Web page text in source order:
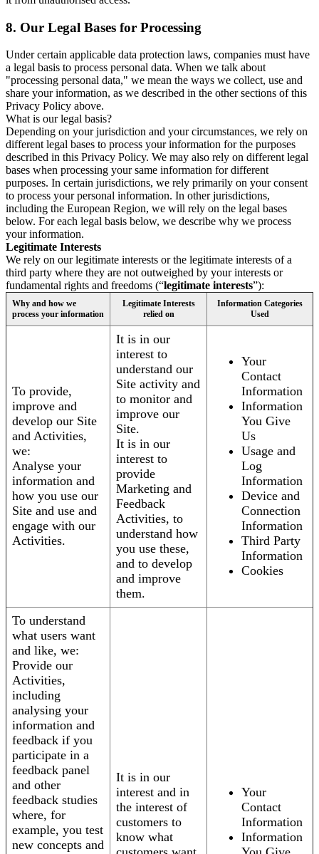
8. Our Legal Bases for Processing
Under certain applicable data protection laws, companies must have
a legal basis to process personal data. When we talk about
"processing personal data," we mean the ways we collect, use and
share your information, as we described in the other sections of this
Privacy Policy above.
What is our legal basis?
Depending on your jurisdiction and your circumstances, we rely on
different legal bases to process your information for the purposes
described in this Privacy Policy. We may also rely on different legal
bases when processing your same information for different
purposes. In certain jurisdictions, we rely primarily on your consent
to process your personal information. In other jurisdictions,
including the European Region, we will rely on the legal bases
below. For each legal basis below, we describe why we process
your information.
Legitimate Interests
We rely on our legitimate interests or the legitimate interests of a
third party where they are not outweighed by your interests or
fundamental rights and freedoms (“legitimate interests”):
Why and how we
process your information
Legitimate Interests
relied on
Information Categories
Used
To provide,
improve and
develop our Site
and Activities,
we:
Analyse your
information and
how you use our
Site and use and
engage with our
Activities.
It is in our
interest to
understand our
Site activity and
to monitor and
improve our
Site.
It is in our
interest to
provide
Marketing and
Feedback
Activities, to
understand how
you use these,
and to develop
and improve
them.
Your
Contact
Information
Information
You Give
Us
Usage and
Log
Information
Device and
Connection
Information
Third Party
Information
Cookies
To understand
what users want
and like, we:
Provide our
Activities,
including
analysing your
information and
feedback if you
participate in a
feedback panel
and other
feedback studies
where, for
example, you test
new concepts and
It is in our
interest and in
the interest of
customers to
know what
Your
Contact
Information
Information